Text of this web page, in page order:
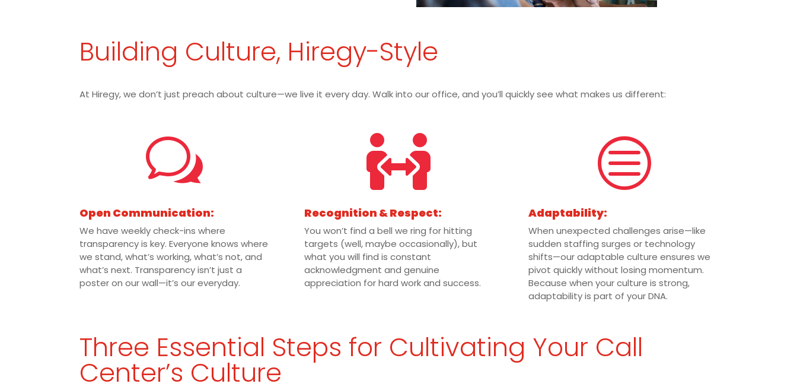
Building Culture, Hiregy-Style
At Hiregy, we don’t just preach about culture—we live it every day. Walk into our office, and you’ll quickly see what makes us different:
w
Open Communication:
We have weekly check-ins where
transparency is key. Everyone knows where
we stand, what’s working, what’s not, and
what’s next. Transparency isn’t just a
poster on our wall—it’s our everyday.

Recognition & Respect:
You won’t find a bell we ring for hitting
targets (well, maybe occasionally), but
what you will find is constant
acknowledgment and genuine
appreciation for hard work and success.
c
Adaptability:
When unexpected challenges arise—like
sudden staffing surges or technology
shifts—our adaptable culture ensures we
pivot quickly without losing momentum.
Because when your culture is strong,
adaptability is part of your DNA.
Three Essential Steps for Cultivating Your Call
Center’s Culture